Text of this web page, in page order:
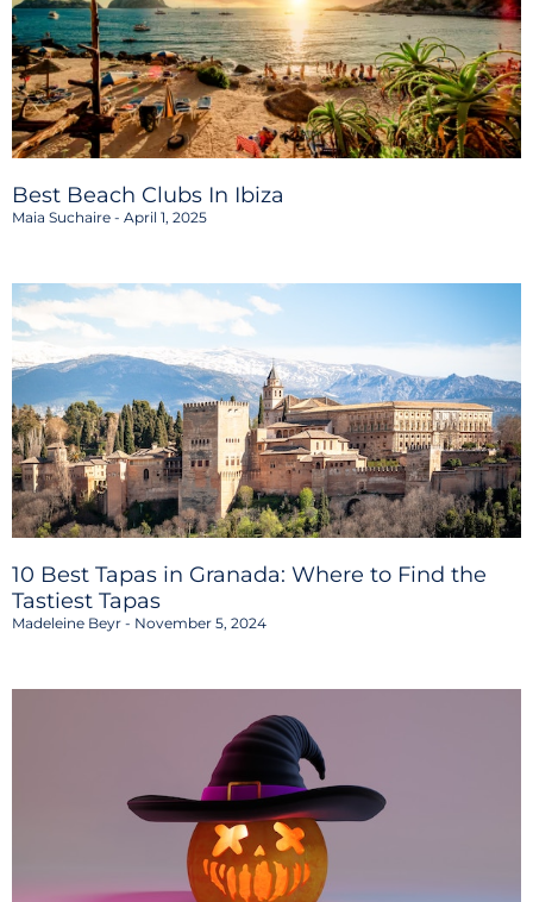
Best Beach Clubs In Ibiza
Maia Suchaire April 1, 2025
10 Best Tapas in Granada: Where to Find the
Tastiest Tapas
Madeleine Beyr November 5, 2024